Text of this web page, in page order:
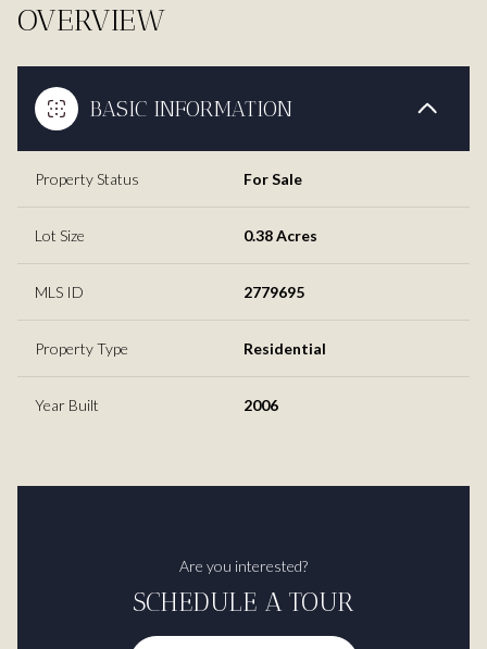
OVERVIEW
BASIC INFORMATION
Property Status For Sale
Lot Size 0.38 Acres
MLS ID 2779695
Property Type Residential
Year Built 2006
Are you interested?
SCHEDULE A TOUR